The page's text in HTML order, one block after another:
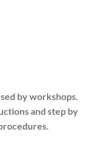
by workshops.
and step by